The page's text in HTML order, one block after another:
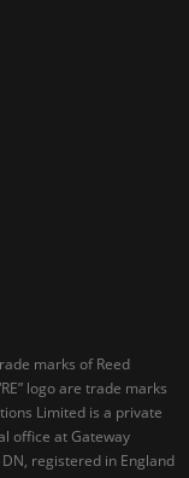
marks of Reed
logo are trade marks
Limited is a private
office at Gateway
registered in England